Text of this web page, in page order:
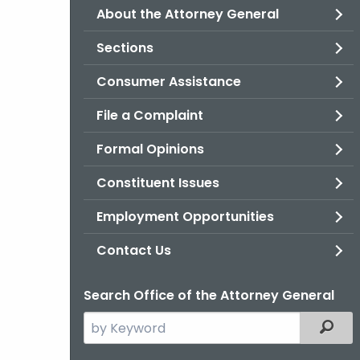
About the Attorney General
Sections
Consumer Assistance
File a Complaint
Formal Opinions
Constituent Issues
Employment Opportunities
Contact Us
Search Office of the Attorney General
Search
the